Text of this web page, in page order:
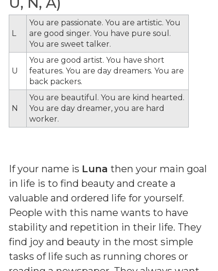
L
You are passionate. You are artistic. You
are good singer. You have pure soul.
You are sweet talker.
U
You are good artist. You have short
features. You are day dreamers. You are
back packers.
N
You are beautiful. You are kind hearted.
You are day dreamer, you are hard
worker.
If your name is Luna then your main goal
in life is to find beauty and create a
valuable and ordered life for yourself.
People with this name wants to have
stability and repetition in their life. They
find joy and beauty in the most simple
tasks of life such as running chores or